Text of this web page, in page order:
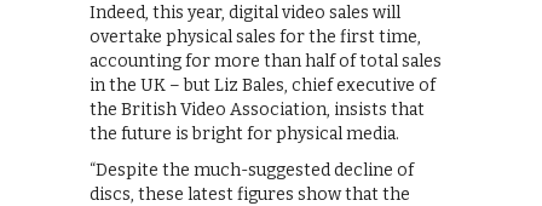
Indeed, this year, digital video sales will
overtake physical sales for the first time,
accounting for more than half of total sales
in the UK – but Liz Bales, chief executive of
the British Video Association, insists that
the future is bright for physical media.
“Despite the much-suggested decline of
discs, these latest figures show that the